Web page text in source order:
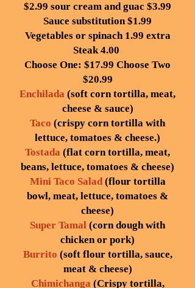
$2.99 sour cream and guac $3.99
Sauce substitution $1.99
Vegetables or spinach 1.99 extra
Steak 4.00
Choose One: $17.99 Choose Two
$20.99
Enchilada (soft corn tortilla, meat,
cheese & sauce)
Taco (crispy corn tortilla with
lettuce, tomatoes & cheese.)
Tostada (flat corn tortilla, meat,
beans, lettuce, tomatoes & cheese)
Mini Taco Salad(flour tortilla
bowl, meat, lettuce, tomatoes &
cheese)
Super Tamal (corn dough with
chicken or pork)
Burrito (soft flour tortilla, sauce,
meat & cheese)
Chimichanga (Crispy tortilla,